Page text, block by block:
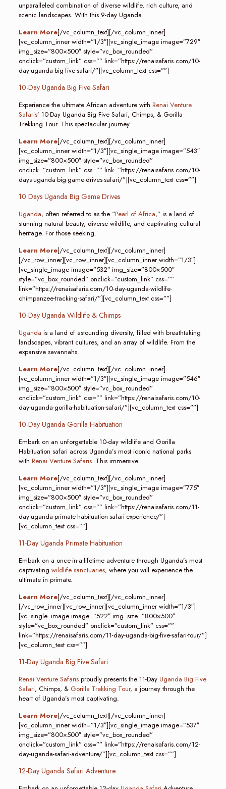
unparalleled combination of diverse wildlife, rich culture, and
scenic landscapes. With this 9-day Uganda.
Learn More[/vc_column_text][/vc_column_inner]
[vc_column_inner width=”1/3″][vc_single_image image=”729″
img_size=”800×500″ style=”vc_box_rounded”
onclick=”custom_link” css=”” link=”https://renaisafaris.com/10-
day-uganda-big-five-safari/”][vc_column_text css=””]
10-Day Uganda Big Five Safari
Experience the ultimate African adventure with Renai Venture
Safaris’ 10-Day Uganda Big Five Safari, Chimps, & Gorilla
Trekking Tour. This spectacular journey.
Learn More[/vc_column_text][/vc_column_inner]
[vc_column_inner width=”1/3″][vc_single_image image=”543″
img_size=”800×500″ style=”vc_box_rounded”
onclick=”custom_link” css=”” link=”https://renaisafaris.com/10-
days-uganda-big-game-drives-safari/”][vc_column_text css=””]
10 Days Uganda Big Game Drives
Uganda, often referred to as the “Pearl of Africa,” is a land of
stunning natural beauty, diverse wildlife, and captivating cultural
heritage. For those seeking.
Learn More[/vc_column_text][/vc_column_inner]
[/vc_row_inner][vc_row_inner][vc_column_inner width=”1/3″]
[vc_single_image image=”532″ img_size=”800×500″
style=”vc_box_rounded” onclick=”custom_link” css=””
link=”https://renaisafaris.com/10-day-uganda-wildlife-
chimpanzee-tracking-safari/”][vc_column_text css=””]
10-Day Uganda Wildlife & Chimps
Uganda is a land of astounding diversity, filled with breathtaking
landscapes, vibrant cultures, and an array of wildlife. From the
expansive savannahs.
Learn More[/vc_column_text][/vc_column_inner]
[vc_column_inner width=”1/3″][vc_single_image image=”546″
img_size=”800×500″ style=”vc_box_rounded”
onclick=”custom_link” css=”” link=”https://renaisafaris.com/10-
day-uganda-gorilla-habituation-safari/”][vc_column_text css=””]
10-Day Uganda Gorilla Habituation
Embark on an unforgettable 10-day wildlife and Gorilla
Habituation safari across Uganda’s most iconic national parks
with Renai Venture Safaris. This immersive.
Learn More[/vc_column_text][/vc_column_inner]
[vc_column_inner width=”1/3″][vc_single_image image=”775″
img_size=”800×500″ style=”vc_box_rounded”
onclick=”custom_link” css=”” link=”https://renaisafaris.com/11-
day-uganda-primate-habituation-safari-experience/”]
[vc_column_text css=””]
11-Day Uganda Primate Habituation
Embark on a once-in-a-lifetime adventure through Uganda’s most
captivating wildlife sanctuaries, where you will experience the
ultimate in primate.
Learn More[/vc_column_text][/vc_column_inner]
[/vc_row_inner][vc_row_inner][vc_column_inner width=”1/3″]
[vc_single_image image=”522″ img_size=”800×500″
style=”vc_box_rounded” onclick=”custom_link” css=””
link=”https://renaisafaris.com/11-day-uganda-big-five-safari-tour/”]
[vc_column_text css=””]
11-Day Uganda Big Five Safari
Renai Venture Safarisproudly presents the 11-Day Uganda Big Five
Safari, Chimps, & Gorilla Trekking Tour, a journey through the
heart of Uganda’s most captivating.
Learn More[/vc_column_text][/vc_column_inner]
[vc_column_inner width=”1/3″][vc_single_image image=”537″
img_size=”800×500″ style=”vc_box_rounded”
onclick=”custom_link” css=”” link=”https://renaisafaris.com/12-
day-uganda-safari-adventure/”][vc_column_text css=””]
12-Day Uganda Safari Adventure